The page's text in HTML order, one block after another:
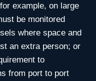
example, on large
be monitored
where space and
an extra person; or
to
from port to port